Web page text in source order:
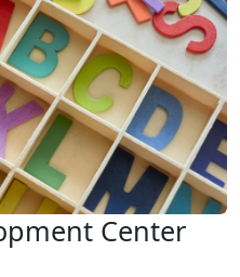
Center